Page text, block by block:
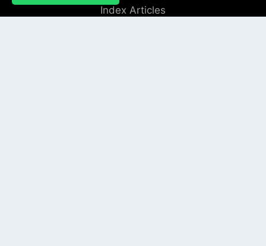
Index Articles